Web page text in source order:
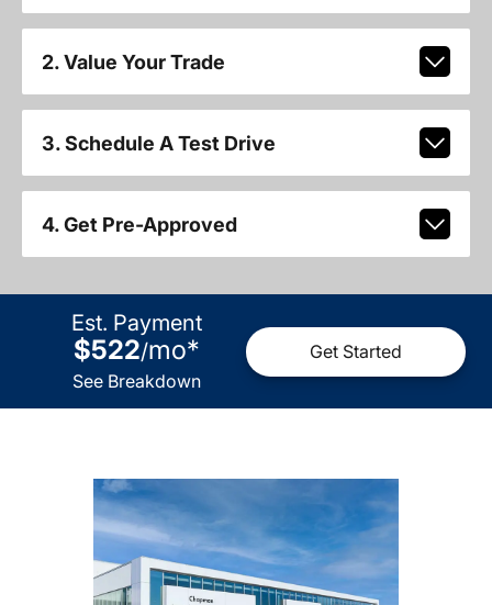
2. Value Your Trade
3. Schedule A Test Drive
4. Get Pre-Approved
Est. Payment
$522/mo*
See Breakdown
Get Started